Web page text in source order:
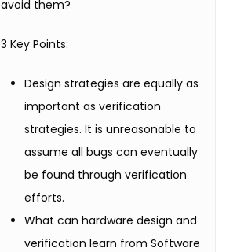
avoid them?
3 Key Points:
Design strategies are equally as
important as verification
strategies. It is unreasonable to
assume all bugs can eventually
be found through verification
efforts.
What can hardware design and
verification learn from Software